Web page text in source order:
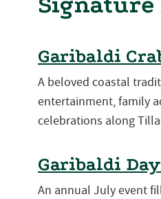
Garibaldi
A beloved coastal
entertainment, family
celebrations along
Garibaldi
An annual July event